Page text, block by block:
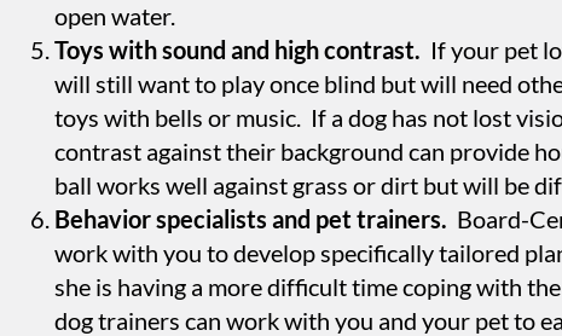
open water.
Toys with sound and high contrast. If your pet
will still want to play once blind but will need
toys with bells or music. If a dog has not lost
contrast against their background can provide
ball works well against grass or dirt but will be
Behavior specialists and pet trainers. Board-
work with you to develop specifically tailored
she is having a more difficult time coping with
dog trainers can work with you and your pet to